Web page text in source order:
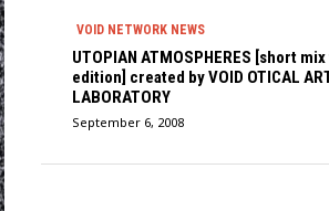
VOID NETWORK NEWS
UTOPIAN ATMOSPHERES [short
edition] created by VOID OTICAL
LABORATORY
September 6, 2008